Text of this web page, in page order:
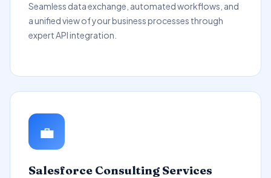
Seamless data exchange, automated workflows, and
a unified view of your business processes through
expert API integration.
💼
Salesforce Consulting Services